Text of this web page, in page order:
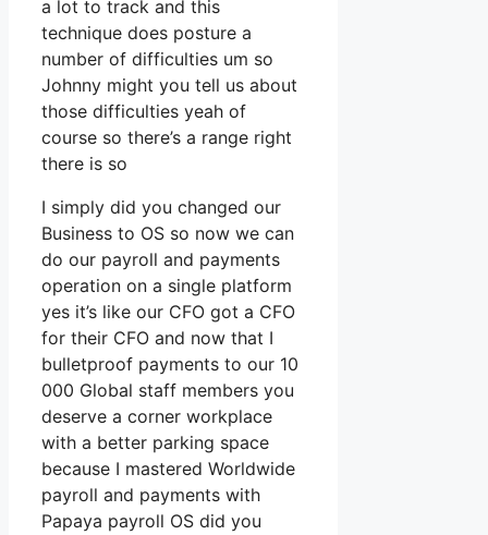
a lot to track and this
technique does posture a
number of difficulties um so
Johnny might you tell us about
those difficulties yeah of
course so there’s a range right
there is so
I simply did you changed our
Business to OS so now we can
do our payroll and payments
operation on a single platform
yes it’s like our CFO got a CFO
for their CFO and now that I
bulletproof payments to our 10
000 Global staff members you
deserve a corner workplace
with a better parking space
because I mastered Worldwide
payroll and payments with
Papaya payroll OS did you